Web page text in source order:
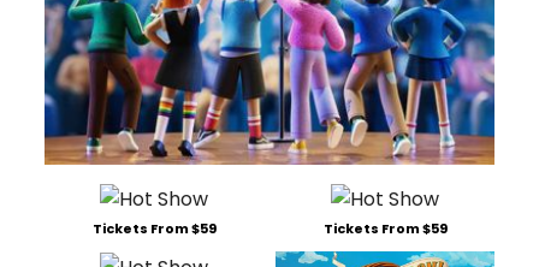
Tickets From $59 Tickets From $59